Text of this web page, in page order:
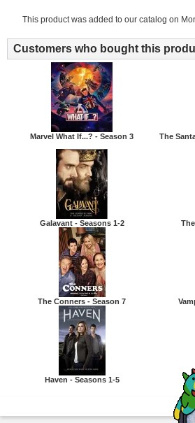
This product was added to our catalog on
Customers who bought this
Marvel What If...? - Season 3
The
Galavant - Seasons 1-2
The Conners - Season 7
Haven - Seasons 1-5